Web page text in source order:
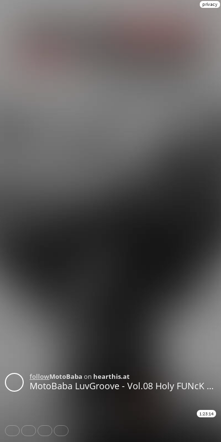
privacy
followMotoBaba on hearthis.at
MotoBaba LuvGroove - Vol.08 Holy FUNcK CD1
1:23:14
Share Like